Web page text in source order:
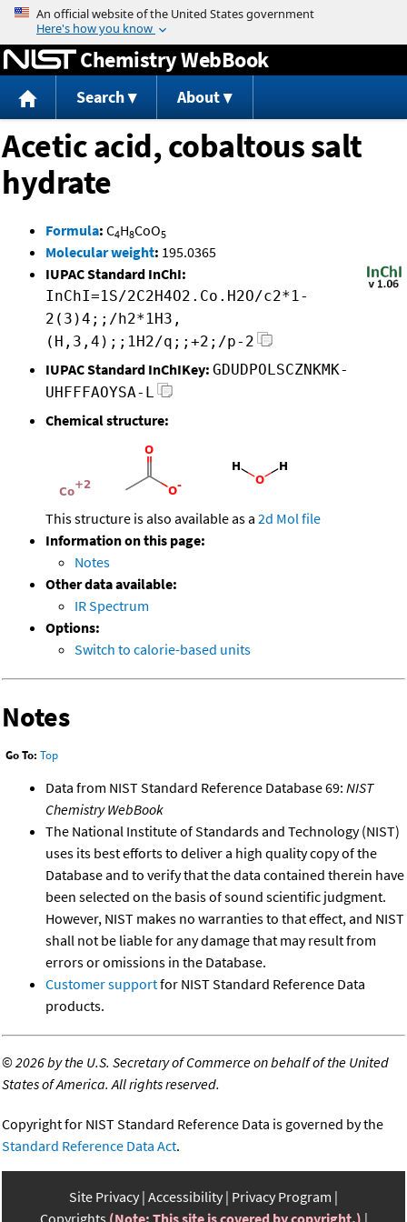
Jump to content
Chemistry WebBook
Search About
Acetic acid, cobaltous salt
hydrate
Formula: C4H8CoO5
Molecular weight: 195.0365
IUPAC Standard InChI:
InChI=1S/2C2H4O2.Co.H2O/c2*1-
2(3)4;;/h2*1H3,
(H,3,4);;1H2/q;;+2;/p-2
IUPAC Standard InChIKey: GDUDPOLSCZNKMK-
UHFFFAOYSA-L
Chemical structure:
This structure is also available as a 2d Mol file
Information on this page:
Notes
Other data available:
IR Spectrum
Options:
Switch to calorie-based units
Notes
Go To: Top
Data from NIST Standard Reference Database 69: NIST
Chemistry WebBook
The National Institute of Standards and Technology (NIST)
uses its best efforts to deliver a high quality copy of the
Database and to verify that the data contained therein have
been selected on the basis of sound scientific judgment.
However, NIST makes no warranties to that effect, and NIST
shall not be liable for any damage that may result from
errors or omissions in the Database.
Customer supportfor NIST Standard Reference Data
products.
©2026 by the U.S. Secretary of Commerce on behalf of the United
States of America. All rights reserved.
Copyright for NIST Standard Reference Data is governed by the
Standard Reference Data Act.
Site Privacy Accessibility Privacy Program
Copyrights (Note: This site is covered by copyright.)